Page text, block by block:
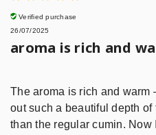
Verified purchase
26/07/2025
aroma is rich and
The aroma is rich and
out such a beautiful depth of
than the regular cumin.